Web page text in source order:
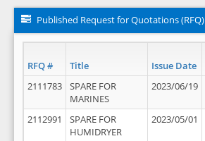
Published Request for Quotations (RFQ)
RFQ # Title Issue Date
2111783
SPARE FOR
MARINES
2023/06/19
2112991
SPARE FOR
HUMIDRYER
2023/05/01